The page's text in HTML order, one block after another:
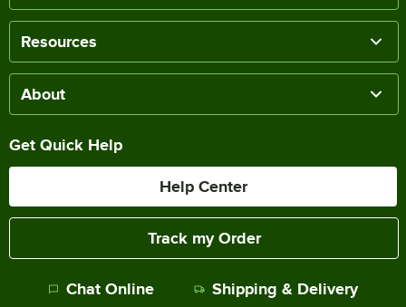
Resources
About
Get Quick Help
Help Center
Track my Order
Chat Online Shipping & Delivery